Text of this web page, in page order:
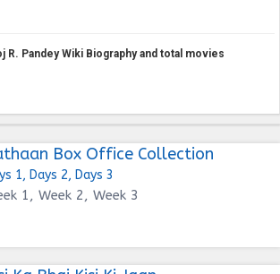
R. Pandey Wiki Biography and total movies
Box Office Collection
1, Days 2, Days 3
1, Week 2, Week 3